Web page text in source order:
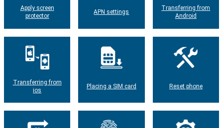
Apply screen
protector
APN settings
Transferring from
Android
Transferring from
ios
Placing a SIM card Reset phone